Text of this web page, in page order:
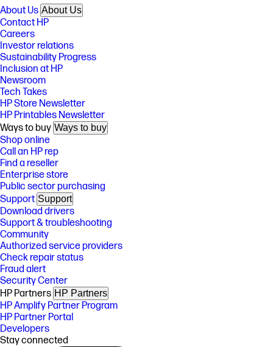
About Us About Us
Contact HP
Careers
Investor relations
Sustainability Progress
Inclusion at HP
Newsroom
Tech Takes
HP Store Newsletter
HP Printables Newsletter
Ways to buy Ways to buy
Shop online
Call an HP rep
Find a reseller
Enterprise store
Public sector purchasing
Support Support
Download drivers
Support & troubleshooting
Community
Authorized service providers
Check repair status
Fraud alert
Security Center
HP Partners HP Partners
HP Amplify Partner Program
HP Partner Portal
Developers
Stay connected